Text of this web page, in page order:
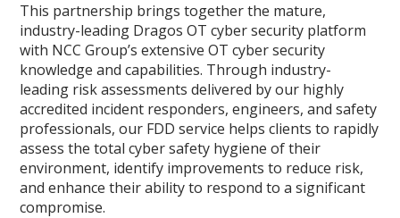
This partnership brings together the mature,
industry-leading Dragos OT cyber security platform
with NCC Group’s extensive OT cyber security
knowledge and capabilities. Through industry-
leading risk assessments delivered by our highly
accredited incident responders, engineers, and safety
professionals, our FDD service helps clients to rapidly
assess the total cyber safety hygiene of their
environment, identify improvements to reduce risk,
and enhance their ability to respond to a significant
compromise.